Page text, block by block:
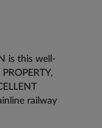
is this well-
railway